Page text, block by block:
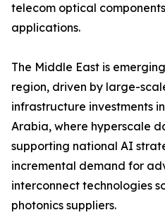
telecom optical
applications.
The Middle East is
region, driven by large-
infrastructure investments
Arabia, where hyperscale
supporting national AI
incremental demand for
interconnect technologies
photonics suppliers.